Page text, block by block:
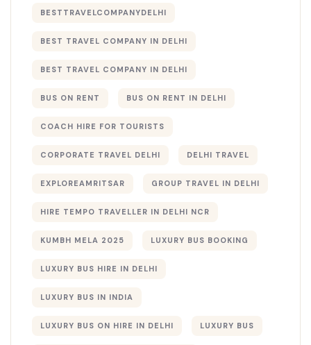
BESTTRAVELCOMPANYDELHI
BEST TRAVEL COMPANY IN DELHI
BEST TRAVEL COMPANY IN DELHI​
BUS ON RENT BUS ON RENT IN DELHI
COACH HIRE FOR TOURISTS
CORPORATE TRAVEL DELHI DELHI TRAVEL
EXPLOREAMRITSAR GROUP TRAVEL IN DELHI
HIRE TEMPO TRAVELLER IN DELHI NCR
KUMBH MELA 2025 LUXURY BUS BOOKING​
LUXURY BUS HIRE IN DELHI
LUXURY BUS IN INDIA
LUXURY BUS ON HIRE IN DELHI LUXURY BUS​